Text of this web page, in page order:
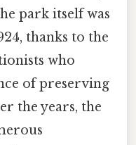
park itself was
thanks to the
who
of preserving
the years, the